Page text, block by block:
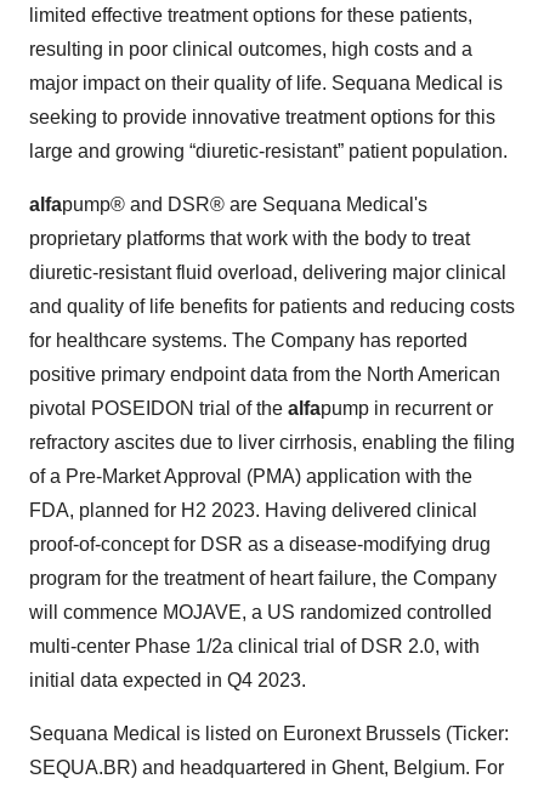
limited effective treatment options for these patients,
resulting in poor clinical outcomes, high costs and a
major impact on their quality of life. Sequana Medical is
seeking to provide innovative treatment options for this
large and growing “diuretic-resistant” patient population.
alfapump® and DSR® are Sequana Medical's
proprietary platforms that work with the body to treat
diuretic-resistant fluid overload, delivering major clinical
and quality of life benefits for patients and reducing costs
for healthcare systems. The Company has reported
positive primary endpoint data from the North American
pivotal POSEIDON trial of the alfapump in recurrent or
refractory ascites due to liver cirrhosis, enabling the filing
of a Pre-Market Approval (PMA) application with the
FDA, planned for H2 2023. Having delivered clinical
proof-of-concept for DSR as a disease-modifying drug
program for the treatment of heart failure, the Company
will commence MOJAVE, a US randomized controlled
multi-center Phase 1/2a clinical trial of DSR 2.0, with
initial data expected in Q4 2023.
Sequana Medical is listed on Euronext Brussels (Ticker:
SEQUA.BR) and headquartered in Ghent, Belgium. For